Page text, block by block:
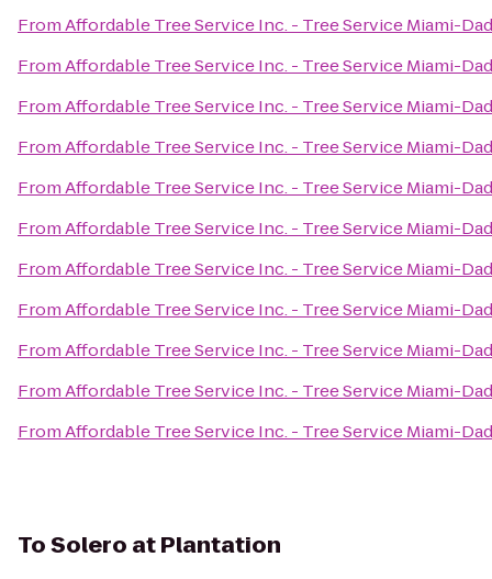
FromAffordable Tree Service Inc. - Tree Service Miami-
FromAffordable Tree Service Inc. - Tree Service Miami-
FromAffordable Tree Service Inc. - Tree Service Miami-
FromAffordable Tree Service Inc. - Tree Service Miami-
FromAffordable Tree Service Inc. - Tree Service Miami-
FromAffordable Tree Service Inc. - Tree Service Miami-
FromAffordable Tree Service Inc. - Tree Service Miami-
FromAffordable Tree Service Inc. - Tree Service Miami-
FromAffordable Tree Service Inc. - Tree Service Miami-
FromAffordable Tree Service Inc. - Tree Service Miami-
FromAffordable Tree Service Inc. - Tree Service Miami-
ToSolero at Plantation